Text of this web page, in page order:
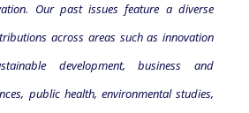
Our past issues feature a diverse
across areas such as innovation
development, business and
public health, environmental studies,